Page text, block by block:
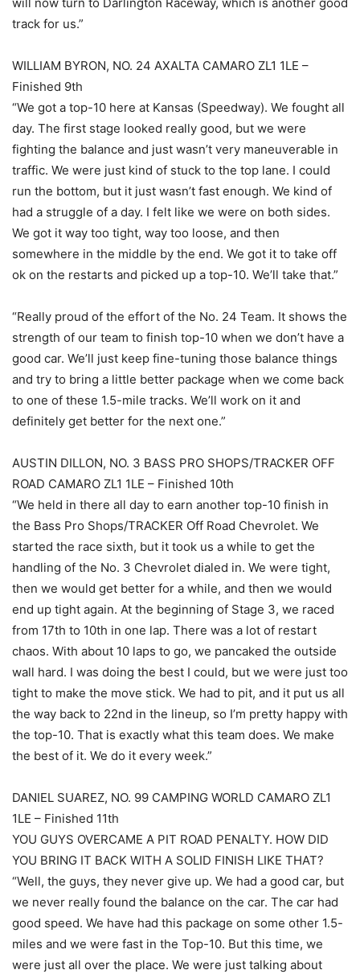
will now turn to Darlington Raceway, which is another good
track for us.”
WILLIAM BYRON, NO. 24 AXALTA CAMARO ZL1 1LE –
Finished 9th
“We got a top-10 here at Kansas (Speedway). We fought all
day. The first stage looked really good, but we were
fighting the balance and just wasn’t very maneuverable in
traffic. We were just kind of stuck to the top lane. I could
run the bottom, but it just wasn’t fast enough. We kind of
had a struggle of a day. I felt like we were on both sides.
We got it way too tight, way too loose, and then
somewhere in the middle by the end. We got it to take off
ok on the restarts and picked up a top-10. We’ll take that.”
“Really proud of the effort of the No. 24 Team. It shows the
strength of our team to finish top-10 when we don’t have a
good car. We’ll just keep fine-tuning those balance things
and try to bring a little better package when we come back
to one of these 1.5-mile tracks. We’ll work on it and
definitely get better for the next one.”
AUSTIN DILLON, NO. 3 BASS PRO SHOPS/TRACKER OFF
ROAD CAMARO ZL1 1LE – Finished 10th
“We held in there all day to earn another top-10 finish in
the Bass Pro Shops/TRACKER Off Road Chevrolet. We
started the race sixth, but it took us a while to get the
handling of the No. 3 Chevrolet dialed in. We were tight,
then we would get better for a while, and then we would
end up tight again. At the beginning of Stage 3, we raced
from 17th to 10th in one lap. There was a lot of restart
chaos. With about 10 laps to go, we pancaked the outside
wall hard. I was doing the best I could, but we were just too
tight to make the move stick. We had to pit, and it put us all
the way back to 22nd in the lineup, so I’m pretty happy with
the top-10. That is exactly what this team does. We make
the best of it. We do it every week.”
DANIEL SUAREZ, NO. 99 CAMPING WORLD CAMARO ZL1
1LE – Finished 11th
YOU GUYS OVERCAME A PIT ROAD PENALTY. HOW DID
YOU BRING IT BACK WITH A SOLID FINISH LIKE THAT?
“Well, the guys, they never give up. We had a good car, but
we never really found the balance on the car. The car had
good speed. We have had this package on some other 1.5-
miles and we were fast in the Top-10. But this time, we
were just all over the place. We were just talking about